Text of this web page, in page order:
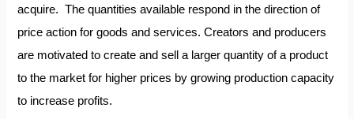
acquire. The quantities available respond in the direction of
price action for goods and services. Creators and producers
are motivated to create and sell a larger quantity of a product
to the market for higher prices by growing production capacity
to increase profits.